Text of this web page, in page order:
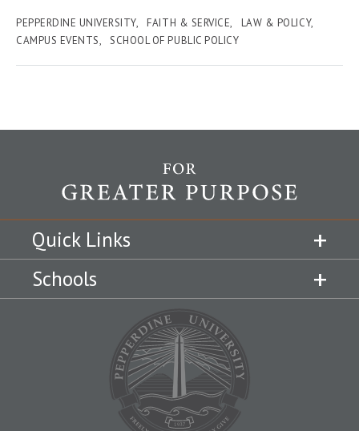
PEPPERDINE UNIVERSITY FAITH & SERVICE
LAW & POLICY
CAMPUS EVENTS
SCHOOL OF PUBLIC POLICY
Quick Links
Schools